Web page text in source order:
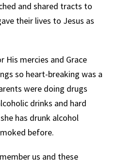
and shared tracts to
their lives to Jesus as
His mercies and Grace
so heart-breaking was a
were doing drugs
drinks and hard
has drunk alcohol
before.
us and these